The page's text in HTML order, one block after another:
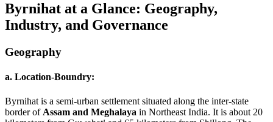
Byrnihat at a Glance: Geography,
Industry, and Governance
Geography
a. Location-Boundry:
Byrnihat is a semi-urban settlement situated along the inter-state
border of Assam and Meghalaya in Northeast India. It is about 20